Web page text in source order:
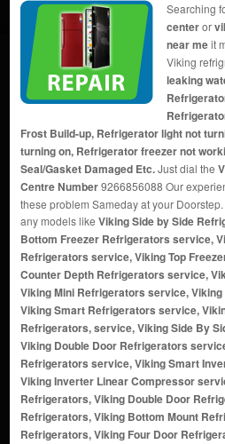
Searching
centeror
near meit
Viking
leaking
Frost Build-up, Refrigerator light not
turning on, Refrigerator freezer not
Seal/Gasket Damaged Etc.Just dial the
Centre Number9266856088 Our
these problem Sameday at your
any models like Viking Side by Side
Bottom Freezer Refrigerators service,
Refrigerators service, Viking Top
Counter Depth Refrigerators service,
Viking Mini Refrigerators service,
Viking Smart Refrigerators service,
Refrigerators, service, Viking Side By
Viking Double Door Refrigerators
Refrigerators service, Viking Smart
Viking Inverter Linear Compressor
Refrigerators, Viking Double Door
Refrigerators, Viking Bottom Mount
Refrigerators, Viking Four Door